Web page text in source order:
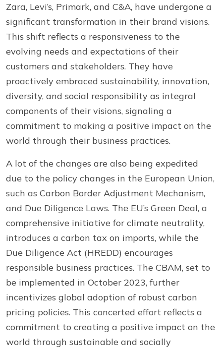
Zara, Levi’s, Primark, and C&A, have undergone a
significant transformation in their brand visions.
This shift reflects a responsiveness to the
evolving needs and expectations of their
customers and stakeholders. They have
proactively embraced sustainability, innovation,
diversity, and social responsibility as integral
components of their visions, signaling a
commitment to making a positive impact on the
world through their business practices.
A lot of the changes are also being expedited
due to the policy changes in the European Union,
such as Carbon Border Adjustment Mechanism,
and Due Diligence Laws. The EU’s Green Deal, a
comprehensive initiative for climate neutrality,
introduces a carbon tax on imports, while the
Due Diligence Act (HREDD) encourages
responsible business practices. The CBAM, set to
be implemented in October 2023, further
incentivizes global adoption of robust carbon
pricing policies. This concerted effort reflects a
commitment to creating a positive impact on the
world through sustainable and socially